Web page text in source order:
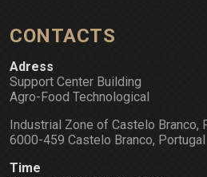
CONTACTS
Adress
Support Center Building
Agro-Food Technological
Industrial Zone of Castelo Branco,
6000-459 Castelo Branco, Portugal
Time